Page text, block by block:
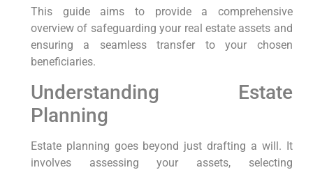
This guide aims to provide a comprehensive
overview of safeguarding your real estate assets and
ensuring a seamless transfer to your chosen
beneficiaries.
Understanding Estate
Planning
Estate planning goes beyond just drafting a will. It
involves assessing your assets, selecting